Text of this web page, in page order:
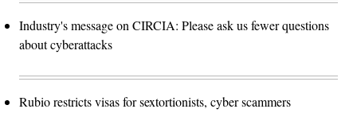
Industry's message on CIRCIA: Please ask us fewer questions
about cyberattacks
Rubio restricts visas for sextortionists, cyber scammers